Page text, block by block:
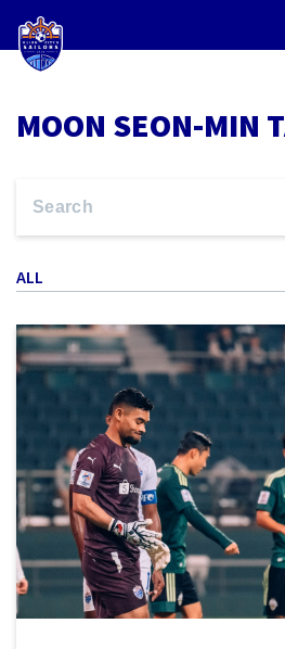
MOON SEON-MIN
ALL